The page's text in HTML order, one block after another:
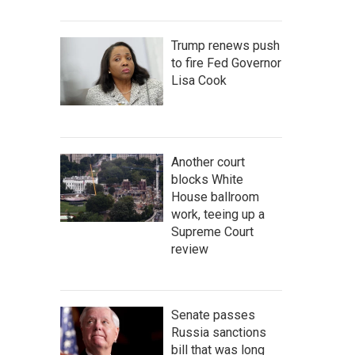
Trump renews push
to fire Fed Governor
Lisa Cook
Another court
blocks White
House ballroom
work, teeing up a
Supreme Court
review
Senate passes
Russia sanctions
bill that was long